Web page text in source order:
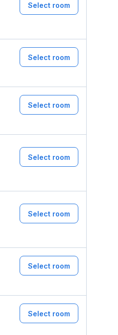
Select room
Select room
Select room
Select room
Select room
Select room
Select room